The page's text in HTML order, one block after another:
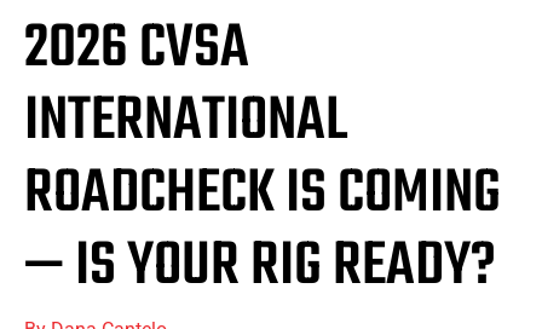
2026 CVSA
INTERNATIONAL
ROADCHECK IS COMING
— IS YOUR RIG READY?